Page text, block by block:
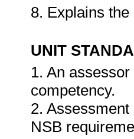
8. Explains
UNIT
1. An
competency.
2.
NSB